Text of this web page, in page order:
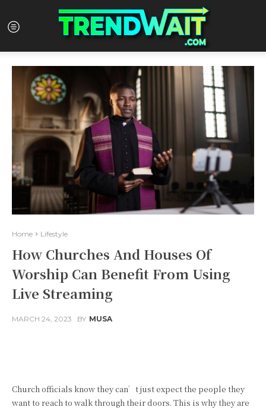
Home Lifestyle
How Churches And Houses Of
Worship Can Benefit From Using
Live Streaming
MARCH 24, 2023 BY MUSA
Church officials know they can’t just expect the people they
want to reach to walk through their doors. This is why they are